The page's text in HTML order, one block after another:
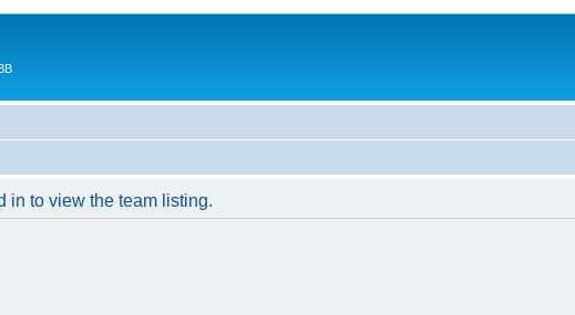
in to view the team listing.